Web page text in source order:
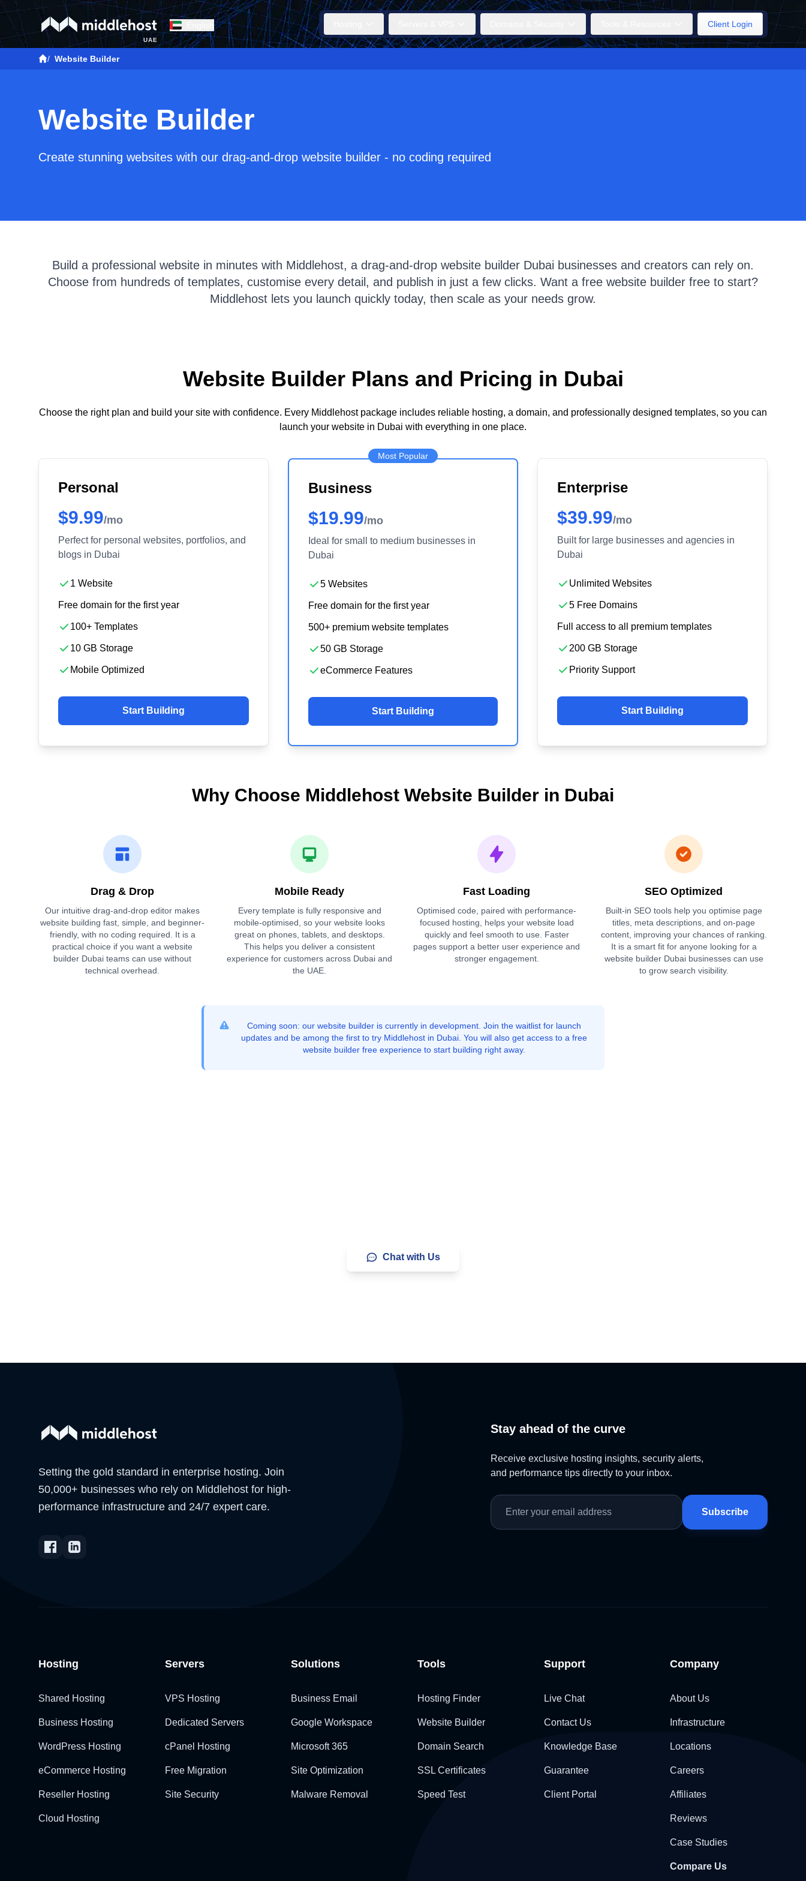
UAE
Client Login
/ Website Builder
Website Builder
Create stunning websites with our drag-and-drop website builder - no coding required
Build a professional website in minutes with Middlehost, a drag-and-drop website builder Dubai businesses and creators can rely on.
Choose from hundreds of templates, customise every detail, and publish in just a few clicks. Want a free website builder free to start?
Middlehost lets you launch quickly today, then scale as your needs grow.
Website Builder Plans and Pricing in Dubai
Choose the right plan and build your site with confidence. Every Middlehost package includes reliable hosting, a domain, and professionally designed templates, so you can
launch your website in Dubai with everything in one place.
Personal
$9.99/mo
Perfect for personal websites, portfolios, and
blogs in Dubai
1 Website
Free domain for the first year
100+ Templates
10 GB Storage
Mobile Optimized
Start Building
Most Popular
Business
$19.99/mo
Ideal for small to medium businesses in
Dubai
5 Websites
Free domain for the first year
500+ premium website templates
50 GB Storage
eCommerce Features
Start Building
Enterprise
$39.99/mo
Built for large businesses and agencies in
Dubai
Unlimited Websites
5 Free Domains
Full access to all premium templates
200 GB Storage
Priority Support
Start Building
Why Choose Middlehost Website Builder in Dubai
Drag & Drop
Our intuitive drag-and-drop editor makes
website building fast, simple, and beginner-
friendly, with no coding required. It is a
practical choice if you want a website
builder Dubai teams can use without
technical overhead.
Mobile Ready
Every template is fully responsive and
mobile-optimised, so your website looks
great on phones, tablets, and desktops.
This helps you deliver a consistent
experience for customers across Dubai and
the UAE.
Fast Loading
Optimised code, paired with performance-
focused hosting, helps your website load
quickly and feel smooth to use. Faster
pages support a better user experience and
stronger engagement.
SEO Optimized
Built-in SEO tools help you optimise page
titles, meta descriptions, and on-page
content, improving your chances of ranking.
It is a smart fit for anyone looking for a
website builder Dubai businesses can use
to grow search visibility.
Coming soon: our website builder is currently in development. Join the waitlist for launch
updates and be among the first to try Middlehost in Dubai. You will also get access to a free
website builder free experience to start building right away.
Chat with Us
Setting the gold standard in enterprise hosting. Join
50,000+ businesses who rely on Middlehost for high-
performance infrastructure and 24/7 expert care.
Stay ahead of the curve
Receive exclusive hosting insights, security alerts,
and performance tips directly to your inbox.
Subscribe
Hosting
Shared Hosting
Business Hosting
WordPress Hosting
eCommerce Hosting
Reseller Hosting
Cloud Hosting
Servers
VPS Hosting
Dedicated Servers
cPanel Hosting
Free Migration
Site Security
Solutions
Business Email
Google Workspace
Microsoft 365
Site Optimization
Malware Removal
Tools
Hosting Finder
Website Builder
Domain Search
SSL Certificates
Speed Test
Support
Live Chat
Contact Us
Knowledge Base
Guarantee
Client Portal
Company
About Us
Infrastructure
Locations
Careers
Affiliates
Reviews
Case Studies
Compare Us